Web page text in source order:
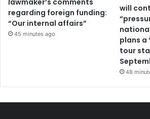
regarding foreign funding:
“Our internal affairs”
45 minutes ago
will
plans a
tour
48